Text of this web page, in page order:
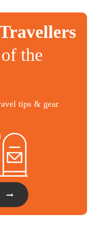
the
tips & gear